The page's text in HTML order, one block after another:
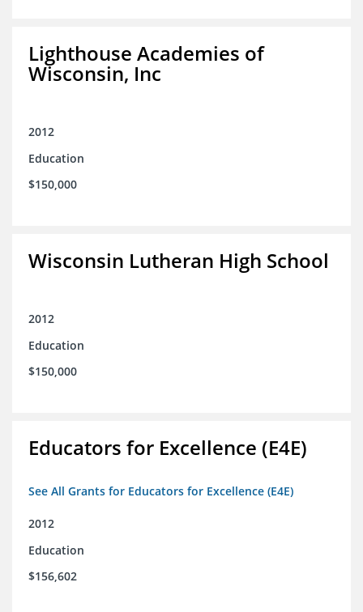
Lighthouse Academies of
Wisconsin, Inc
2012
Education
$150,000
Wisconsin Lutheran High School
2012
Education
$150,000
Educators for Excellence (E4E)
See All Grants for Educators for Excellence (E4E)
2012
Education
$156,602